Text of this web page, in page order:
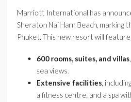
Marriott International has
Sheraton Nai Harn Beach, marking
Phuket. This new resort will
600 rooms, suites, and villas
sea views.
Extensive facilities,
a fitness centre, and a spa